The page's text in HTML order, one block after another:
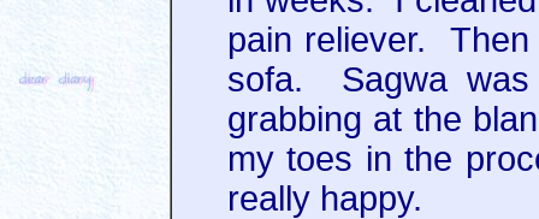
pain reliever.
sofa. Sagwa
grabbing at the
my toes in the
really happy.